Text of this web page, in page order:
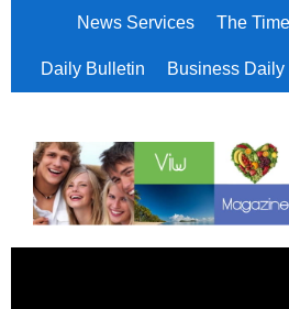
News Services The
Daily Bulletin Business Daily